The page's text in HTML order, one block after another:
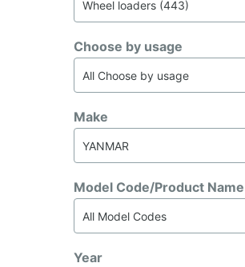
Choose by usage
Make
Model Code/Product Name
Year